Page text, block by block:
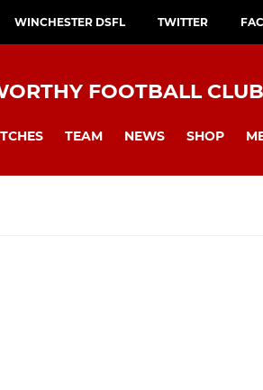
WINCHESTER DSFL TWITTER
FOOTBALL CLUB
TEAM NEWS SHOP